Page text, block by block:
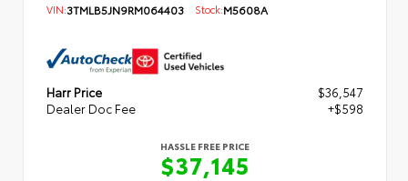
VIN:3TMLB5JN9RM064403 Stock:M5608A
Harr Price
$36,547
Dealer Doc Fee
+$598
HASSLE FREE PRICE
$37,145